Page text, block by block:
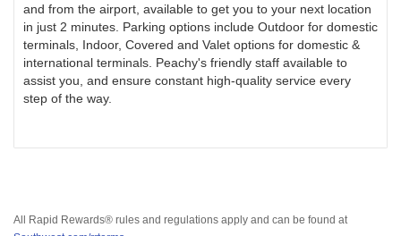
and from the airport, available to get you to your next location
in just 2 minutes. Parking options include Outdoor for domestic
terminals, Indoor, Covered and Valet options for domestic &
international terminals. Peachy's friendly staff available to
assist you, and ensure constant high-quality service every
step of the way.
All Rapid Rewards® rules and regulations apply and can be found at